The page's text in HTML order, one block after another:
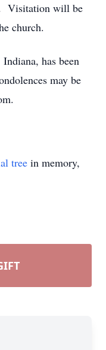
Visitation will be
church.
has been
may be
tree in memory,